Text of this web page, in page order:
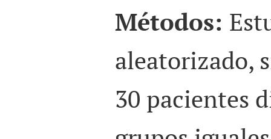
Métodos:
aleatorizado,
30 pacientes